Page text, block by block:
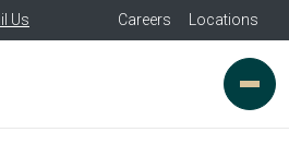
Us Careers Locations